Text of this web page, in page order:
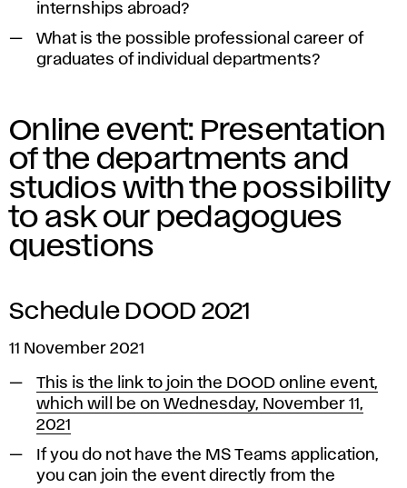
internships abroad?
What is the possible professional career of
graduates of individual departments?
Online event: Presentation
of the departments and
studios with the possibility
to ask our pedagogues
questions
Schedule DOOD 2021
11 November 2021
This is the link to join the DOOD online event,
which will be on Wednesday, November 11,
2021
If you do not have the MS Teams application,
you can join the event directly from the